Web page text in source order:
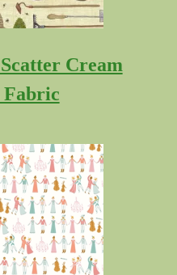
product
page
Cream
Fabric